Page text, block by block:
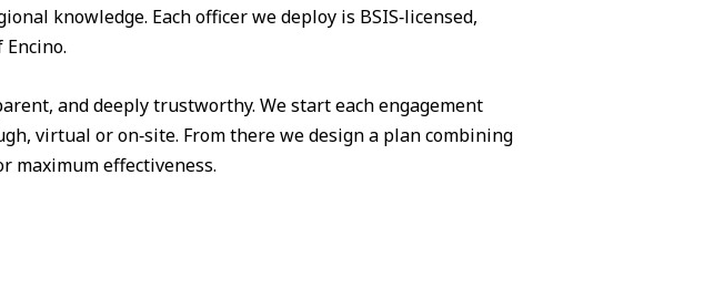
knowledge. Each officer we deploy is BSIS‑licensed,
and deeply trustworthy. We start each engagement
virtual or on‑site. From there we design a plan combining
maximum effectiveness.